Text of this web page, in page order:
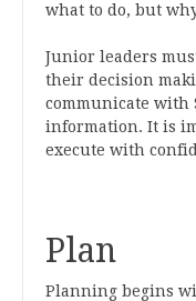
what to do, but
Junior leaders
their decision
communicate with
information. It is
execute with
Plan
Planning begins